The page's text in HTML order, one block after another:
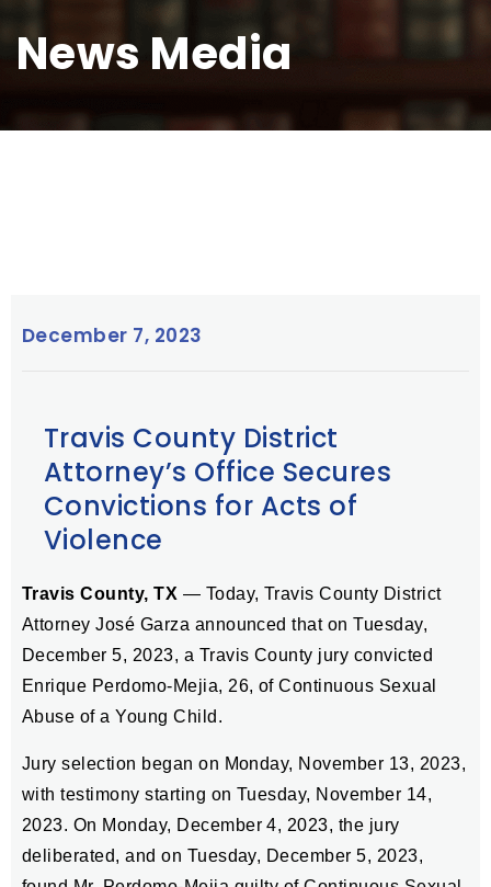
News Media
December 7, 2023
Travis County District
Attorney’s Office Secures
Convictions for Acts of
Violence
Travis County, TX — Today, Travis County District
Attorney José Garza announced that on Tuesday,
December 5, 2023, a Travis County jury convicted
Enrique Perdomo-Mejia, 26, of Continuous Sexual
Abuse of a Young Child.
Jury selection began on Monday, November 13, 2023,
with testimony starting on Tuesday, November 14,
2023. On Monday, December 4, 2023, the jury
deliberated, and on Tuesday, December 5, 2023,